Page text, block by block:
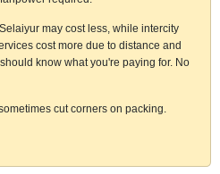
may cost less, while intercity
cost more due to distance and
know what you're paying for. No
cut corners on packing.